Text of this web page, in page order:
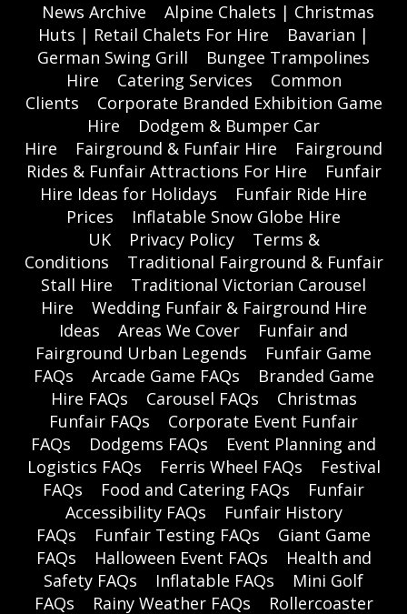
News Archive
Alpine Chalets | Christmas
Huts | Retail Chalets For Hire
Bavarian |
German Swing Grill
Bungee Trampolines
Hire
Catering Services
Common
Clients
Corporate Branded Exhibition Game
Hire
Dodgem & Bumper Car
Hire
Fairground & Funfair Hire
Fairground
Rides & Funfair Attractions For Hire
Funfair
Hire Ideas for Holidays
Funfair Ride Hire
Prices
Inflatable Snow Globe Hire
UK
Privacy Policy
Terms &
Conditions
Traditional Fairground & Funfair
Stall Hire
Traditional Victorian Carousel
Hire
Wedding Funfair & Fairground Hire
Ideas
Areas We Cover
Funfair and
Fairground Urban Legends
Funfair Game
FAQs
Arcade Game FAQs
Branded Game
Hire FAQs
Carousel FAQs
Christmas
Funfair FAQs
Corporate Event Funfair
FAQs
Dodgems FAQs
Event Planning and
Logistics FAQs
Ferris Wheel FAQs
Festival
FAQs
Food and Catering FAQs
Funfair
Accessibility FAQs
Funfair History
FAQs
Funfair Testing FAQs
Giant Game
FAQs
Halloween Event FAQs
Health and
Safety FAQs
Inflatable FAQs
Mini Golf
FAQs
Rainy Weather FAQs Rollercoaster